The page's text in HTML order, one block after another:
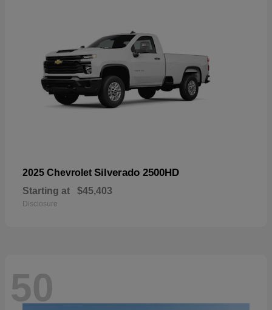
2025 Chevrolet Silverado 2500HD
Starting at $45,403
Disclosure
50